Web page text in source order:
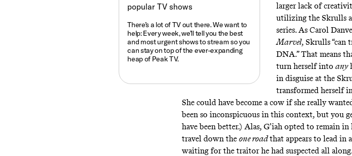
There’s a lot of TV out there. We want to
help: Every week, we’ll tell you the best
and most urgent shows to streamso you
can stay on top of the ever-expanding
heap of Peak TV.
larger lack of
utilizing the Skrulls
series. As Carol
Marvel, Skrulls
DNA.” That means
turn herself intoany
in disguise at the
transformed herself
She could havebecome a cowif she really
been so inconspicuous in this context, but you
have been better.) Alas, G’iah opted to remain
travel down the one roadthat appears to lead in
waiting for the traitor he had suspected all